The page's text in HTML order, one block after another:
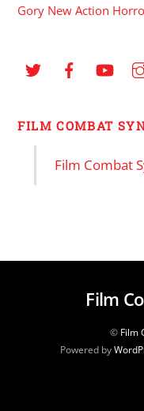
Gory New Action
FILM COMBAT
Film Combat
Film
© Film
Powered by